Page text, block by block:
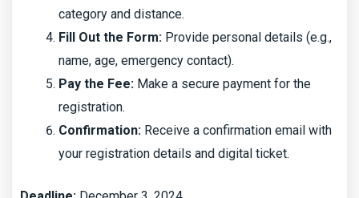
category and distance.
Fill Out the Form: Provide personal details (e.g.,
name, age, emergency contact).
Pay the Fee: Make a secure payment for the
registration.
Confirmation: Receive a confirmation email with
your registration details and digital ticket.